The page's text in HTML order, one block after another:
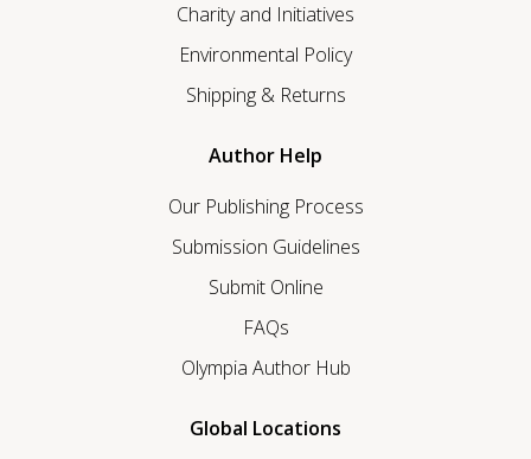
Charity and Initiatives
Environmental Policy
Shipping & Returns
Author Help
Our Publishing Process
Submission Guidelines
Submit Online
FAQs
Olympia Author Hub
Global Locations